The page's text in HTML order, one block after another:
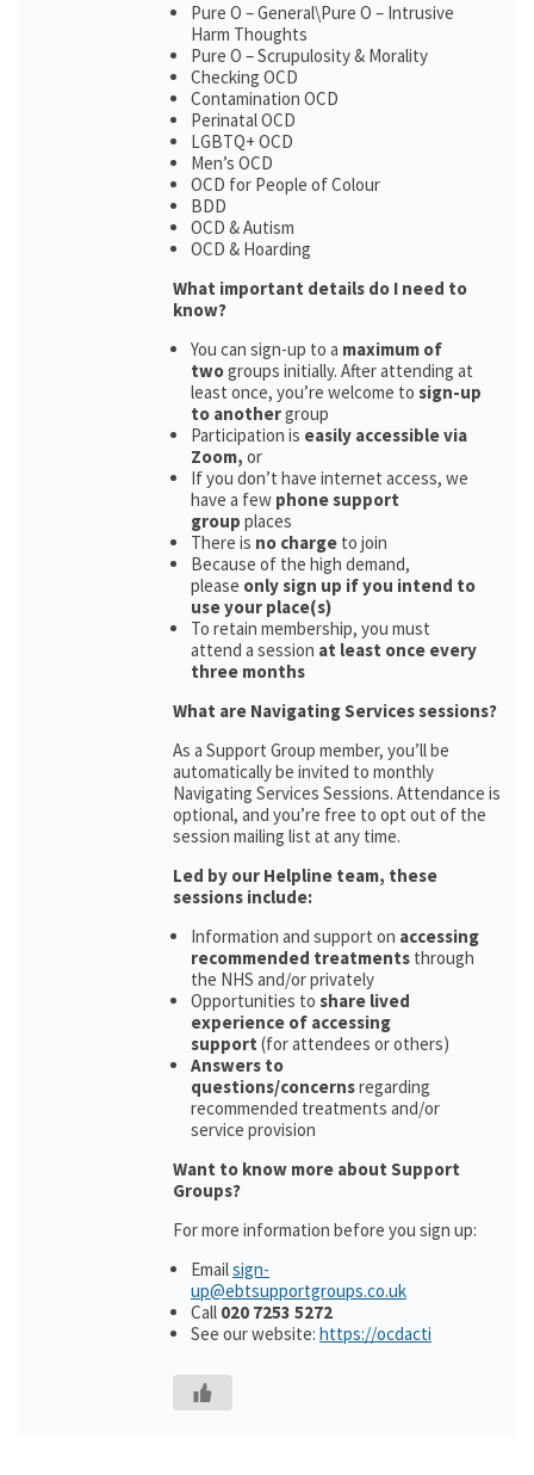
Pure O – General\Pure O – Intrusive
Harm Thoughts
Pure O – Scrupulosity & Morality
Checking OCD
Contamination OCD
Perinatal OCD
LGBTQ+ OCD
Men’s OCD
OCD for People of Colour
BDD
OCD & Autism
OCD & Hoarding
What important details do I need to
know?
You can sign-up to a maximum of
twogroups initially. After attending at
least once, you’re welcome to sign-up
to anothergroup
Participation is easily accessible via
Zoom, or
If you don’t have internet access, we
have a few phone support
group places
There is no charge to join
Because of the high demand,
please only sign up if you intend to
use your place(s)
To retain membership, you must
attend a session at least once every
three months
What are Navigating Services sessions?
As a Support Group member, you’ll be
automatically be invited to monthly
Navigating Services Sessions. Attendance is
optional, and you’re free to opt out of the
session mailing list at any time.
Led by our Helpline team, these
sessions include:
Information and support on accessing
recommended treatments through
the NHS and/or privately
Opportunities to share lived
experience of accessing
support (for attendees or others)
Answers to
questions/concernsregarding
recommended treatments and/or
service provision
Want to know more about Support
Groups?
For more information before you sign up:
Emailsign-
up@ebtsupportgroups.co.uk
Call 020 7253 5272
See our website: https://ocdacti